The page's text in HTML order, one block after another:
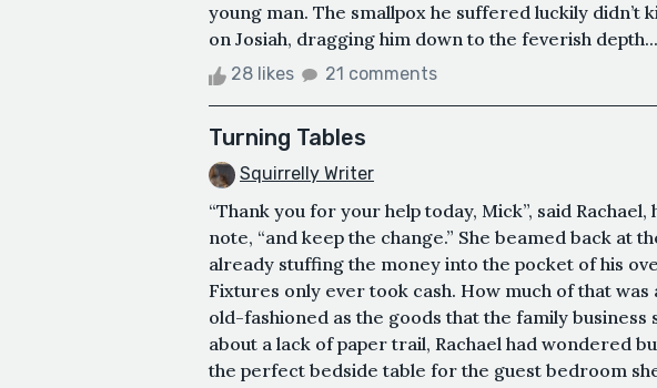
young man. The smallpox he suffered luckily didn’t
on Josiah, dragging him down to the feverish depth...
28 likes 21 comments
Turning Tables
Squirrelly Writer
“Thank you for your help today, Mick”, said
note, “and keep the change.” She beamed back at
already stuffing the money into the pocket of his
Fixtures only ever took cash. How much of that
old-fashioned as the goods that the family business
about a lack of paper trail, Rachael had wondered
the perfect bedside table for the guest bedroom